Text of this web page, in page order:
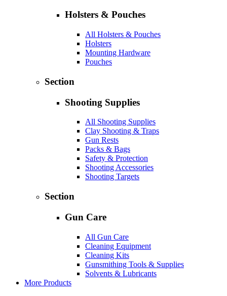
Holsters & Pouches
All Holsters & Pouches
Holsters
Mounting Hardware
Pouches
Section
Shooting Supplies
All Shooting Supplies
Clay Shooting & Traps
Gun Rests
Packs & Bags
Safety & Protection
Shooting Accessories
Shooting Targets
Section
Gun Care
All Gun Care
Cleaning Equipment
Cleaning Kits
Gunsmithing Tools & Supplies
Solvents & Lubricants
More Products